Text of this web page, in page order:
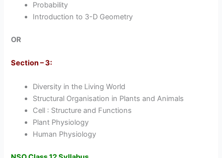
Probability
Introduction to 3-D Geometry
OR
Section – 3:
Diversity in the Living World
Structural Organisation in Plants and Animals
Cell : Structure and Functions
Plant Physiology
Human Physiology